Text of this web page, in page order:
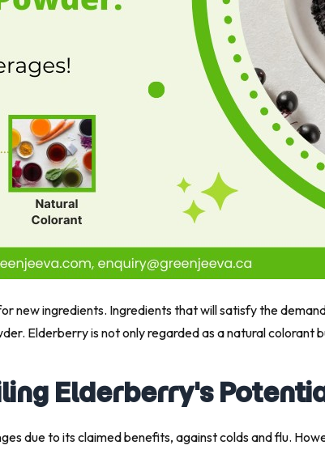
new ingredients. Ingredients that will satisfy the
Elderberry is not only regarded as a natural colorant
Elderberry's
due to its claimed benefits, against colds and flu.